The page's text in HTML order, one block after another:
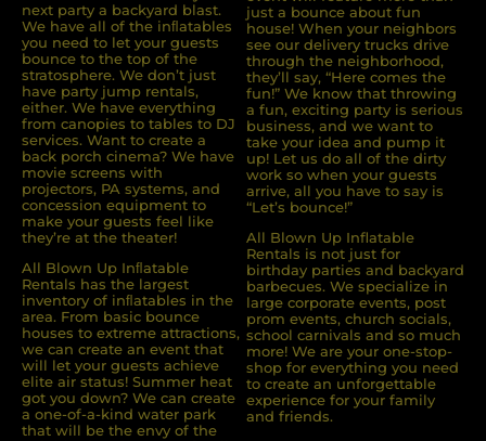
next party a backyard blast.
We have all of the inﬂatables
you need to let your guests
bounce to the top of the
stratosphere. We don’t just
have party jump rentals,
either. We have everything
from canopies to tables to DJ
services. Want to create a
back porch cinema? We have
movie screens with
projectors, PA systems, and
concession equipment to
make your guests feel like
they’re at the theater!
All Blown Up Inﬂatable
Rentals has the largest
inventory of inﬂatables in the
area. From basic bounce
houses to extreme attractions,
we can create an event that
will let your guests achieve
elite air status! Summer heat
got you down? We can create
a one-of-a-kind water park
that will be the envy of the
just a bounce about fun
house! When your neighbors
see our delivery trucks drive
through the neighborhood,
they’ll say, “Here comes the
fun!” We know that throwing
a fun, exciting party is serious
business, and we want to
take your idea and pump it
up! Let us do all of the dirty
work so when your guests
arrive, all you have to say is
“Let’s bounce!”
All Blown Up Inflatable
Rentals is not just for
birthday parties and backyard
barbecues. We specialize in
large corporate events, post
prom events, church socials,
school carnivals and so much
more! We are your one-stop-
shop for everything you need
to create an unforgettable
experience for your family
and friends.